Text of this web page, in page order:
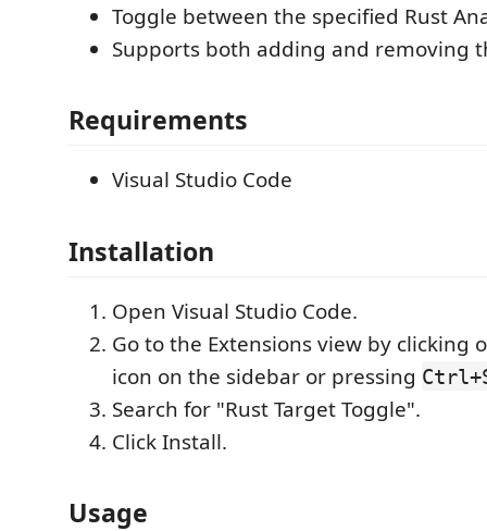
Toggle between the specified Rust
Supports both adding and removing
Requirements
Visual Studio Code
Installation
Open Visual Studio Code.
Go to the Extensions view by clicking
icon on the sidebar or pressing
Search for "Rust Target Toggle".
Click Install.
Usage